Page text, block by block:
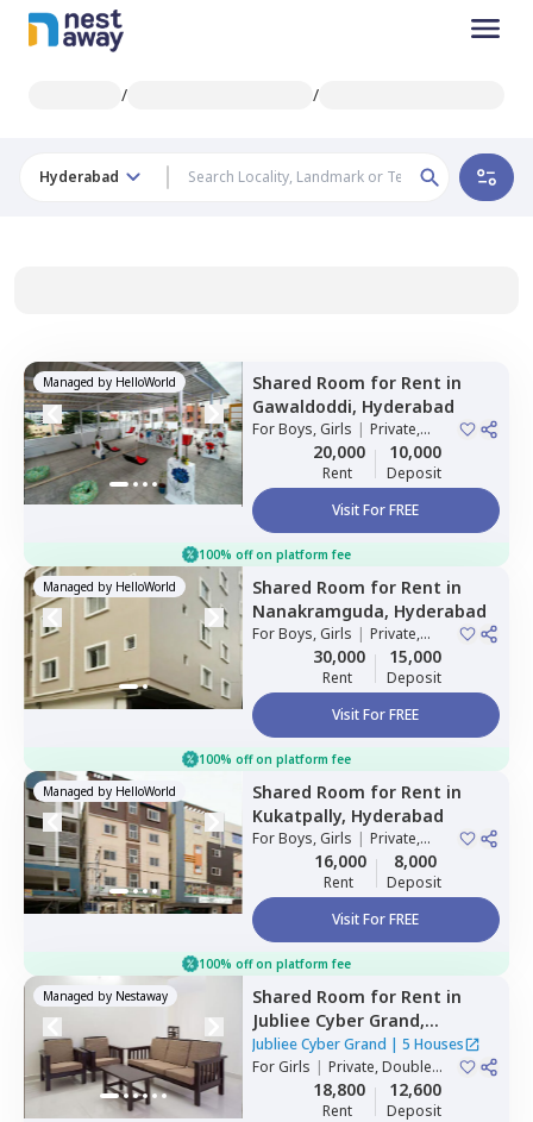
/ /
Hyderabad
Managed by HelloWorld Shared Room for Rent in
Gawaldoddi, Hyderabad
ForBoys, Girls | Private,
Double Sharing
20,000
Rent
10,000
Deposit
Visit For FREE
100% off on platform fee
Managed by HelloWorld Shared Room for Rent in
Nanakramguda, Hyderabad
ForBoys, Girls | Private,
Double Sharing
30,000
Rent
15,000
Deposit
Visit For FREE
100% off on platform fee
Managed by HelloWorld Shared Room for Rent in
Kukatpally, Hyderabad
ForBoys, Girls | Private,
Double Sharing
16,000
Rent
8,000
Deposit
Visit For FREE
100% off on platform fee
Managed by Nestaway Shared Room for Rent in
Jubliee Cyber Grand,
Madhapur,Hyderabad
Jubliee Cyber Grand | 5 Houses
ForGirls | Private, Double
18,800
Rent
12,600
Deposit